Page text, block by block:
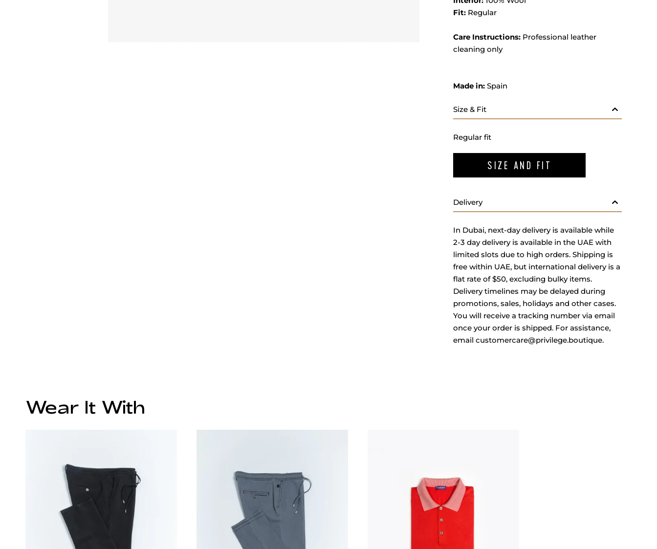
Fit: Regular
Care Instructions: Professional leather
cleaning only
Made in: Spain
Size & Fit
Regular fit
SIZE AND FIT
Delivery
In Dubai, next-day delivery is available while
2-3 day delivery is available in the UAE with
limited slots due to high orders. Shipping is
free within UAE, but international delivery is a
flat rate of $50, excluding bulky items.
Delivery timelines may be delayed during
promotions, sales, holidays and other cases.
You will receive a tracking number via email
once your order is shipped. For assistance,
email customercare@privilege.boutique.
Wear It With